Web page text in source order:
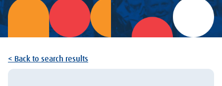
< Back to search results